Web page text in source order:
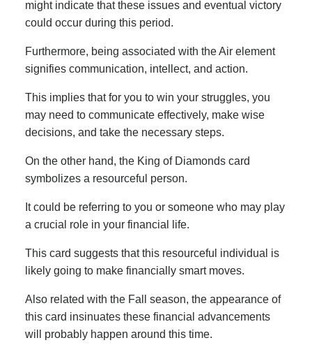
might indicate that these issues and eventual victory
could occur during this period.
Furthermore, being associated with the Air element
signifies communication, intellect, and action.
This implies that for you to win your struggles, you
may need to communicate effectively, make wise
decisions, and take the necessary steps.
On the other hand, the King of Diamonds card
symbolizes a resourceful person.
It could be referring to you or someone who may play
a crucial role in your financial life.
This card suggests that this resourceful individual is
likely going to make financially smart moves.
Also related with the Fall season, the appearance of
this card insinuates these financial advancements
will probably happen around this time.